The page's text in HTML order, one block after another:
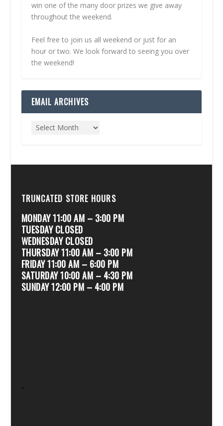
win one of the many door prizes we give away
throughout the weekend.
Feel free to join us all weekend or just for an
hour or two. We look forward to seeing you over
the weekend!
EMAIL ARCHIVES
TRUNCATED STORE HOURS
MONDAY 11:00 AM – 3:00 PM
TUESDAY CLOSED
WEDNESDAY CLOSED
THURSDAY 11:00 AM – 3:00 PM
FRIDAY 11:00 AM – 6:00 PM
SATURDAY 10:00 AM – 4:30 PM
SUNDAY 12:00 PM – 4:00 PM
.